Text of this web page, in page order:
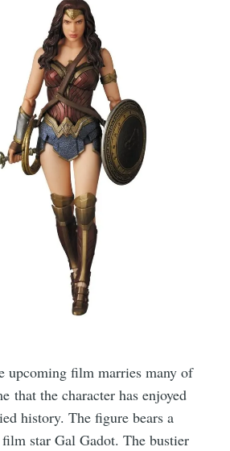
upcoming film marries many of
that the character has enjoyed
history. The figure bears a
star Gal Gadot. The bustier